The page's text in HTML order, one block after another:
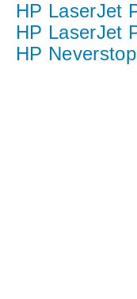
HP LaserJet
HP LaserJet
HP